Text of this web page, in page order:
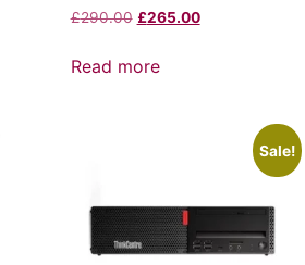
£290.00 £265.00
Read more
Sale!